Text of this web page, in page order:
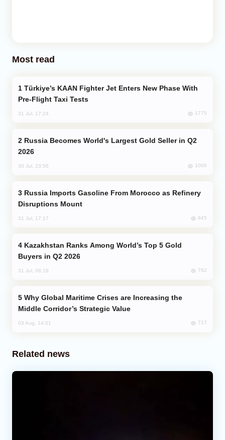
Most read
Pre-Flight Taxi Tests
31 Jul, 17:24 1775
2026
30 Jul, 23:56 1000
Disruptions Mount
31 Jul, 17:17 845
Buyers in Q2 2026
31 Jul, 08:18 762
Middle Corridor’s Strategic Value
03 Aug, 14:01 717
Related news